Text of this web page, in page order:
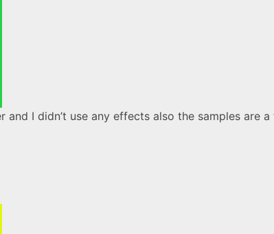
I didn’t use any effects also the samples are